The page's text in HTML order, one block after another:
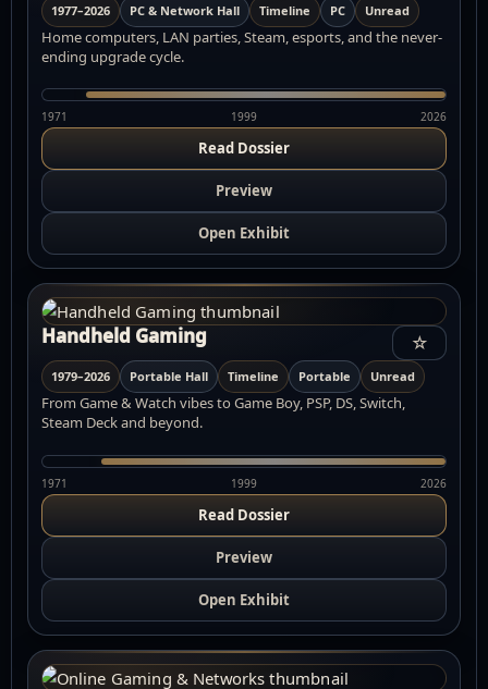
1977–2026 PC & Network Hall Timeline PC Unread
Home computers, LAN parties, Steam, esports, and the never-
ending upgrade cycle.
1971 1999 2026
Read Dossier
Preview
Open Exhibit
Handheld Gaming ☆
1979–2026 Portable Hall Timeline Portable Unread
From Game & Watch vibes to Game Boy, PSP, DS, Switch,
Steam Deck and beyond.
1971 1999 2026
Read Dossier
Preview
Open Exhibit